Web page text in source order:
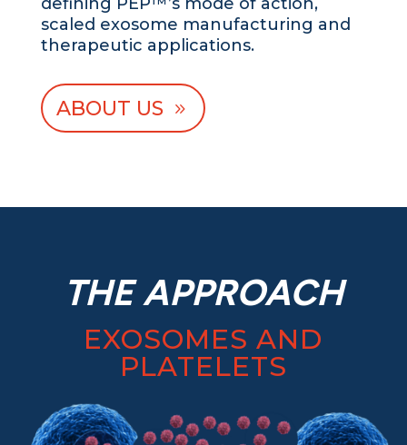
scaled exosome manufacturing and
therapeutic applications.
ABOUT US
THE APPROACH
EXOSOMES AND
PLATELETS